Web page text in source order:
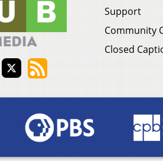
Support
Community
Closed